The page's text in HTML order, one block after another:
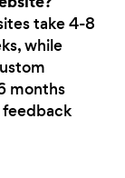
take 4-8
while
months